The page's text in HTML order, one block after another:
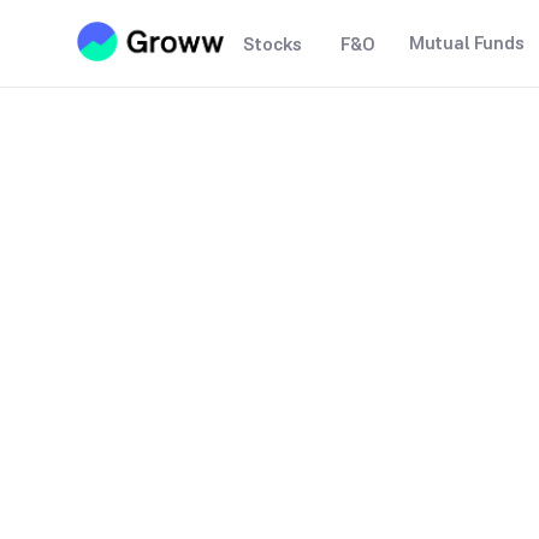
Stocks F&O Mutual Funds